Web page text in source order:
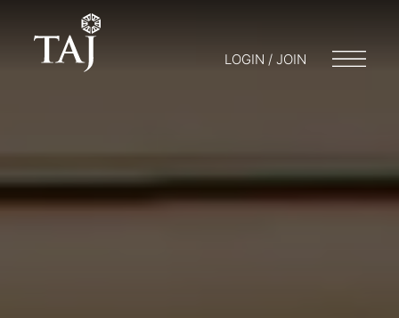
LOGIN / JOIN